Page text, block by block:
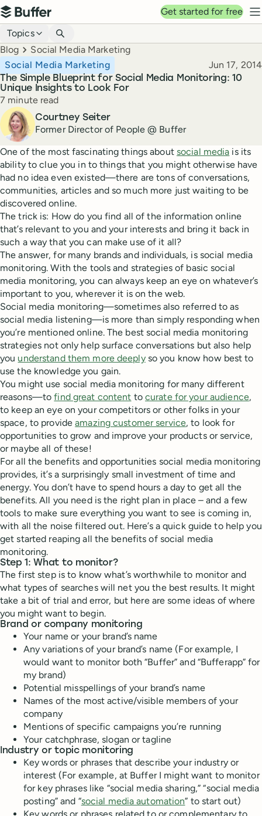
Top navigation
Buffer
Get started for free
Blog navigation
Topics
Breadcrumbs
Blog Social Media Marketing
The Simple Blueprint for Social Media Monitoring: 10
Unique Insights to Look For
Social Media Marketing Published
Jun 17, 2014
Reading time
7 minute read
Author
Courtney Seiter
Former Director of People @ Buffer
One of the most fascinating things about social media is its
ability to clue you in to things that you might otherwise have
had no idea even existed—there are tons of conversations,
communities, articles and so much more just waiting to be
discovered online.
The trick is: How do you find all of the information online
that’s relevant to you and your interests and bring it back in
such a way that you can make use of it all?
The answer, for many brands and individuals, is social media
monitoring. With the tools and strategies of basic social
media monitoring, you can always keep an eye on whatever’s
important to you, wherever it is on the web.
Social media monitoring—sometimes also referred to as
social media listening—is more than simply responding when
you’re mentioned online. The best social media monitoring
strategies not only help surface conversations but also help
you understand them more deeplyso you know how best to
use the knowledge you gain.
You might use social media monitoring for many different
reasons—tofind great content to curate for your audience,
to keep an eye on your competitors or other folks in your
space, to provideamazing customer service, to look for
opportunities to grow and improve your products or service,
or maybe all of these!
For all the benefits and opportunities social media monitoring
provides, it’s a surprisingly small investment of time and
energy. You don’t have to spend hours a day to get all the
benefits. All you need is the right plan in place – and a few
tools to make sure everything you want to see is coming in,
with all the noise filtered out. Here’s a quick guide to help you
get started reaping all the benefits of social media
monitoring.
Step 1: What to monitor?
The first step is to know what’s worthwhile to monitor and
what types of searches will net you the best results. It might
take a bit of trial and error, but here are some ideas of where
you might want to begin.
Brand or company monitoring
Your name or your brand’s name
Any variations of your brand’s name (For example, I
would want to monitor both “Buffer” and “Bufferapp” for
my brand)
Potential misspellings of your brand’s name
Names of the most active/visible members of your
company
Mentions of specific campaigns you’re running
Your catchphrase, slogan or tagline
Industry or topic monitoring
Key words or phrases that describe your industry or
interest (For example, at Buffer I might want to monitor
for key phrases like “social media sharing,” “social media
posting” and “social media automation” to start out)